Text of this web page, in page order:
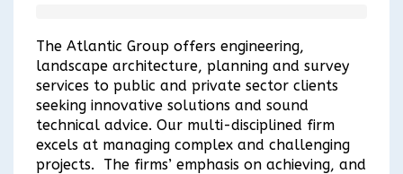
The Atlantic Group offers engineering,
landscape architecture, planning and survey
services to public and private sector clients
seeking innovative solutions and sound
technical advice. Our multi-disciplined firm
excels at managing complex and challenging
projects. The firms’ emphasis on achieving, and